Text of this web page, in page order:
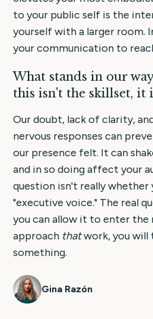
to your public self is the
yourself with a larger room.
your communication to
What stands in our
this isn't the skillset, it
Our doubt, lack of clarity,
nervous responses can
our presence felt. It can
and in so doing affect your
question isn't really whether
"executive voice." The real
you can allow it to enter the
approach thatwork, you will
something.
Gina Razón